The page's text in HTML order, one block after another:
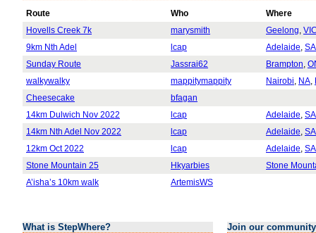
Route Who
Where
Hovells Creek 7k
marysmith Geelong
9km Nth Adel
lcap Adelaide SA
Sunday Route
Jassrai62 Brampton
walkywalky
mappitymappity Nairobi NA
Cheesecake
bfagan
14km Dulwich Nov 2022
lcap Adelaide SA
14km Nth Adel Nov 2022
lcap Adelaide SA
12km Oct 2022
lcap Adelaide SA
Stone Mountain 25
Hkyarbies
Stone
A’isha’s 10km walk
ArtemisWS
What is StepWhere? Join our community